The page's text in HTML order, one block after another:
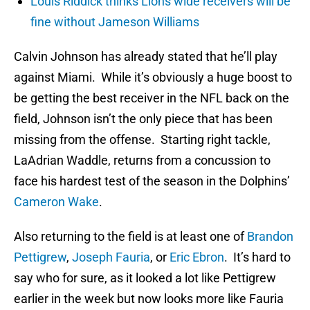
fine without Jameson Williams
Calvin Johnson has already stated that he’ll play
against Miami. While it’s obviously a huge boost to
be getting the best receiver in the NFL back on the
field, Johnson isn’t the only piece that has been
missing from the offense. Starting right tackle,
LaAdrian Waddle, returns from a concussion to
face his hardest test of the season in the Dolphins’
Cameron Wake.
Also returning to the field is at least one ofBrandon
Pettigrew, Joseph Fauria, or Eric Ebron. It’s hard to
say who for sure, as it looked a lot like Pettigrew
earlier in the week but now looks more like Fauria